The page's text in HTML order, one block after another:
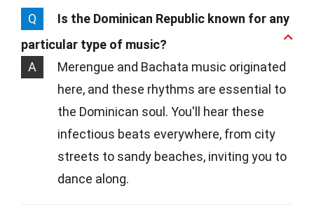
Q
Is the Dominican Republic known for any
particular type of music?
A
Merengue and Bachata music originated
here, and these rhythms are essential to
the Dominican soul. You'll hear these
infectious beats everywhere, from city
streets to sandy beaches, inviting you to
dance along.